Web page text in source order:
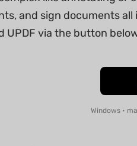
and sign documents all
UPDF via the button
Windows •